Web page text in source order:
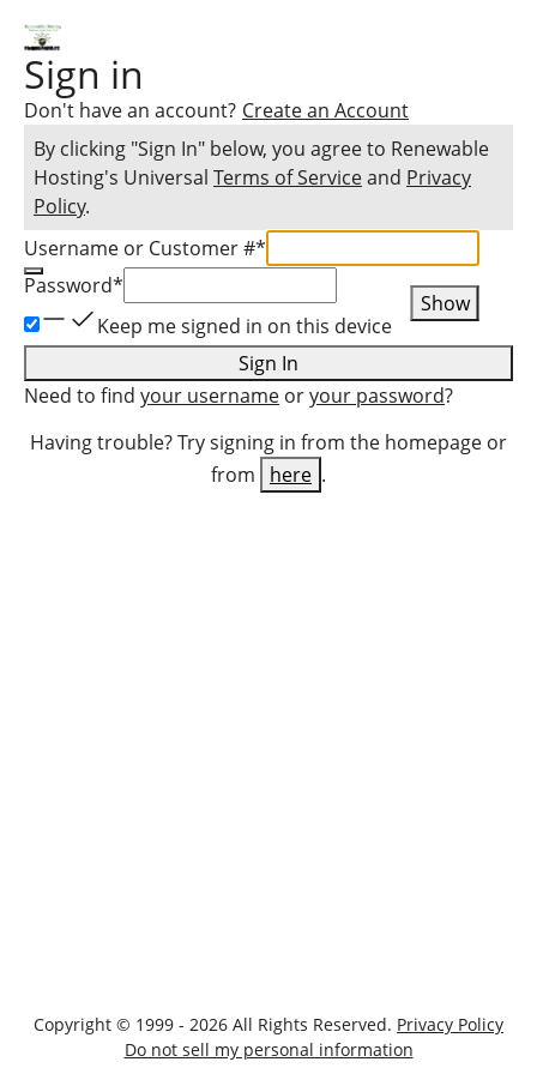
Sign in
Don't have an account? Create an Account
By clicking "Sign In" below, you agree to Renewable
Hosting's Universal Terms of Serviceand Privacy
Policy.
Username or Customer #*
Password*
Show
Keep me signed in on this device
Sign In
Need to find your username oryour password?
Having trouble? Try signing in from the homepage or
from
here .
Copyright © 1999 - 2026 All Rights Reserved. Privacy Policy
Do not sell my personal information